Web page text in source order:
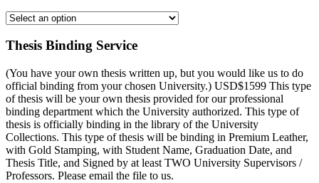
Thesis Binding Service
(You have your own thesis written up, but you would like us to do
official binding from your chosen University.) USD$1599 This type
of thesis will be your own thesis provided for our professional
binding department which the University authorized. This type of
thesis is officially binding in the library of the University
Collections. This type of thesis will be binding in Premium Leather,
with Gold Stamping, with Student Name, Graduation Date, and
Thesis Title, and Signed by at least TWO University Supervisors /
Professors. Please email the file to us.